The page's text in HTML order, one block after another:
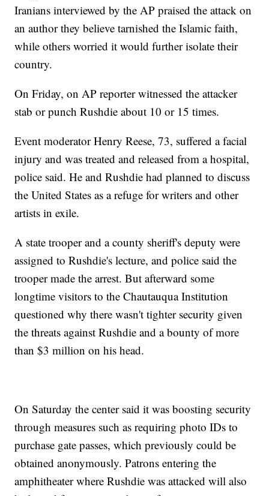
Iranians interviewed by the AP praised the attack on
an author they believe tarnished the Islamic faith,
while others worried it would further isolate their
country.
On Friday, on AP reporter witnessed the attacker
stab or punch Rushdie about 10 or 15 times.
Event moderator Henry Reese, 73, suffered a facial
injury and was treated and released from a hospital,
police said. He and Rushdie had planned to discuss
the United States as a refuge for writers and other
artists in exile.
A state trooper and a county sheriff's deputy were
assigned to Rushdie's lecture, and police said the
trooper made the arrest. But afterward some
longtime visitors to the Chautauqua Institution
questioned why there wasn't tighter security given
the threats against Rushdie and a bounty of more
than $3 million on his head.
On Saturday the center said it was boosting security
through measures such as requiring photo IDs to
purchase gate passes, which previously could be
obtained anonymously. Patrons entering the
amphitheater where Rushdie was attacked will also